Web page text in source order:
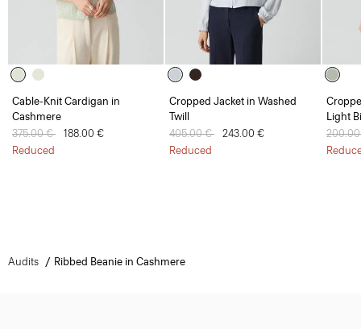
Cable-Knit Cardigan in
Cashmere
Price reduced from
375.00 € to188.00 €
Reduced
Cropped Jacket in Washed
Twill
Price reduced from
405.00 € to243.00 €
Reduced
Light
Price
Audits Ribbed Beanie in Cashmere